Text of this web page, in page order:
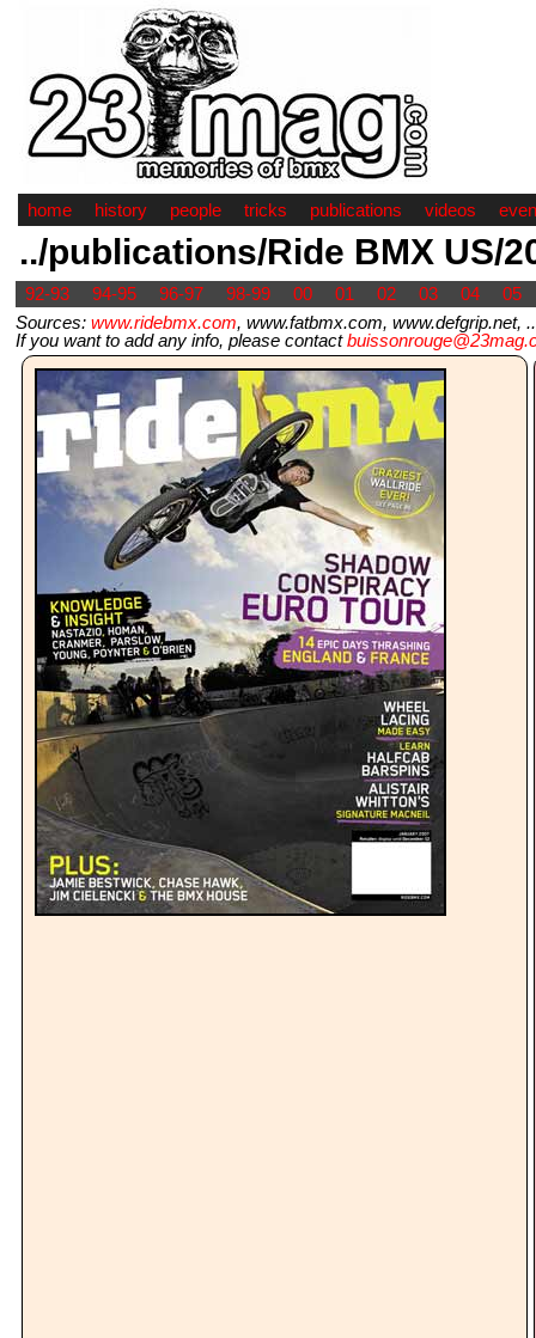
home history people tricks publications videos
../publications/Ride BMX US/
92-93 94-95 96-97 98-99 00 01 02 03 04
05
Sources: www.ridebmx.com, www.fatbmx.com, www.defgrip.net,
If you want to add any info, please contact